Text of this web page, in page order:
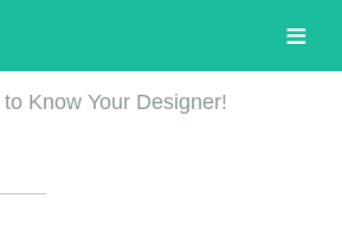
to Know Your Designer!